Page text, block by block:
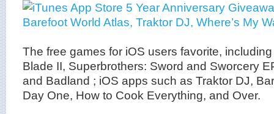
The free games for iOS users favorite,
Blade II, Superbrothers: Sword and Sworcery
and Badland ; iOS apps such as Traktor DJ,
Day One, How to Cook Everything, and Over.